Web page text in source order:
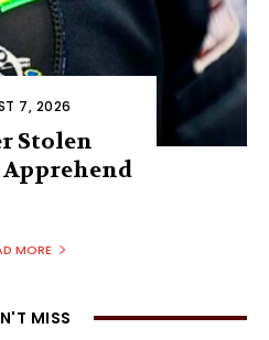
7, 2026
Stolen
Apprehend
MORE
MISS